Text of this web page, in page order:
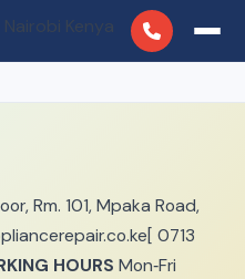
Rm. 101, Mpaka Road,
[ 0713
HOURS Mon‑Fri